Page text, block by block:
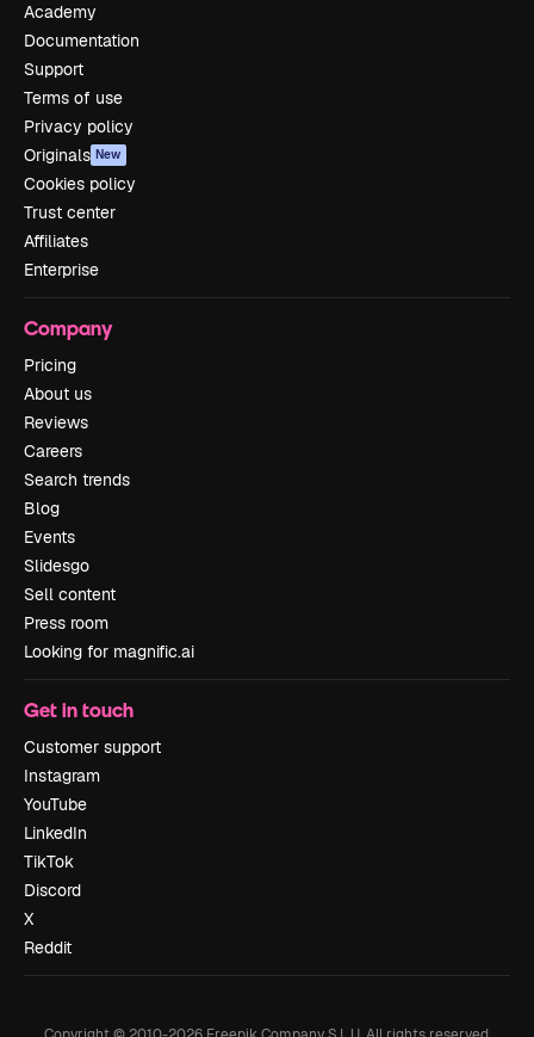
Academy
Documentation
Support
Terms of use
Privacy policy
Originals New
Cookies policy
Trust center
Affiliates
Enterprise
Company
Pricing
About us
Reviews
Careers
Search trends
Blog
Events
Slidesgo
Sell content
Press room
Looking for magnific.ai
Get in touch
Customer support
Instagram
YouTube
LinkedIn
TikTok
Discord
X
Reddit